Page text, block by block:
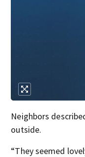
Neighbors
outside.
“They seemed